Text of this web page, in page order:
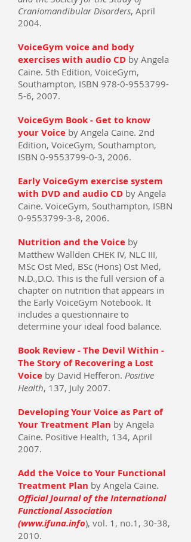
Craniomandibular Disorders, April
2004.
VoiceGym voice and body
exercises with audio CD by Angela
Caine. 5th Edition, VoiceGym,
Southampton, ISBN 978-0-9553799-
5-6, 2007.
VoiceGym Book - Get to know
your Voice by Angela Caine. 2nd
Edition, VoiceGym, Southampton,
ISBN 0-9553799-0-3, 2006.
Early VoiceGym exercise system
with DVD and audio CD by Angela
Caine. VoiceGym, Southampton, ISBN
0-9553799-3-8, 2006.
Nutrition and the Voice by
Matthew Wallden CHEK IV, NLC III,
MSc Ost Med, BSc (Hons) Ost Med,
N.D.,D.O. This is the full version of a
chapter on nutrition that appears in
the Early VoiceGym Notebook. It
includes a questionnaire to
determine your ideal food balance.
Book Review - The Devil Within -
The Story of Recovering a Lost
Voice by David Hefferon. Positive
Health, 137, July 2007.
Developing Your Voice as Part of
Your Treatment Plan by Angela
Caine. Positive Health, 134, April
2007.
Add the Voice to Your Functional
Treatment Plan by Angela Caine.
Official Journal of the International
Functional Association
(www.ifuna.info), vol. 1, no.1, 30-38,
2010.